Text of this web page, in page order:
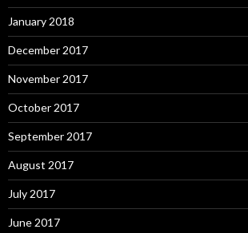
January 2018
December 2017
November 2017
October 2017
September 2017
August 2017
July 2017
June 2017